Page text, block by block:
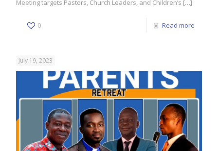
Meeting targets Pastors, Church Leaders, and Children’s […]
0 Read more
July 19, 2023